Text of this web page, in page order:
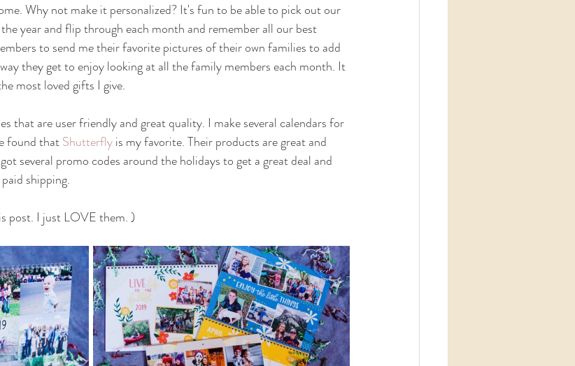
Why not make it personalized? It's fun to be able to pick out our
year and flip through each month and remember all our best
to send me their favorite pictures of their own families to add
they get to enjoy looking at all the family members each month. It
most loved gifts I give.
that are user friendly and great quality. I make several calendars for
found that Shutterfly is my favorite. Their products are great and
several promo codes around the holidays to get a great deal and
shipping.
post. I just LOVE them. )